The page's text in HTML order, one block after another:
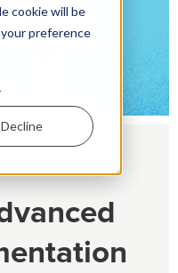
cookie will be
preference
Decline